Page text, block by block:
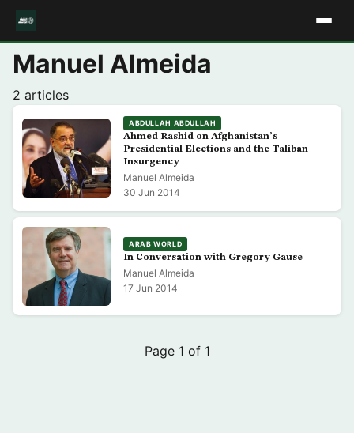
Manuel Almeida
2 articles
ABDULLAH ABDULLAH
Ahmed Rashid on Afghanistan’s
Presidential Elections and the Taliban
Insurgency
Manuel Almeida
30 Jun 2014
ARAB WORLD
In Conversation with Gregory Gause
Manuel Almeida
17 Jun 2014
Page 1 of 1